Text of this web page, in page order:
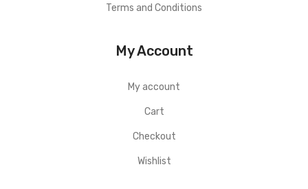
Terms and Conditions
My Account
My account
Cart
Checkout
Wishlist